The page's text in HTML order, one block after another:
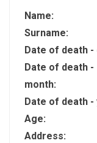
Name:
Surname:
Date of death -
Date of death -
month:
Date of death -
Age:
Address: